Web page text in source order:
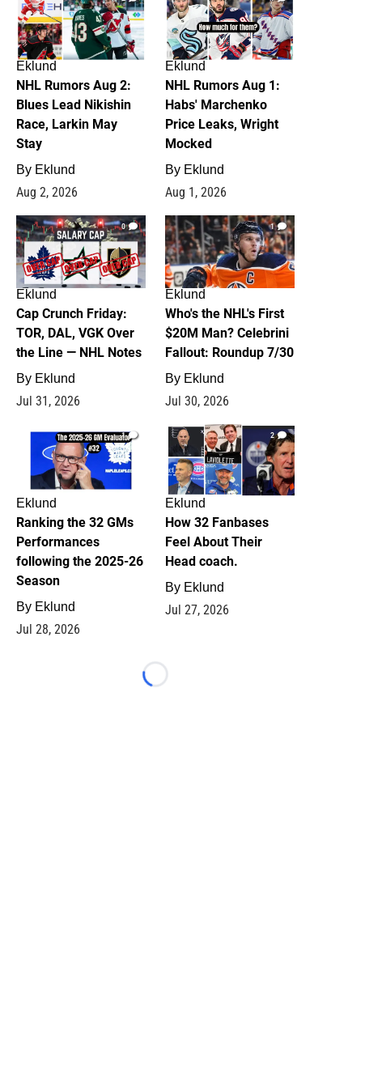
Eklund
NHL Rumors Aug 2:
Blues Lead Nikishin
Race, Larkin May
Stay
By Eklund
Aug 2, 2026
Eklund
NHL Rumors Aug 1:
Habs' Marchenko
Price Leaks, Wright
Mocked
By Eklund
Aug 1, 2026
0
Eklund
Cap Crunch Friday:
TOR, DAL, VGK Over
the Line — NHL Notes
By Eklund
Jul 31, 2026
1
Eklund
Who's the NHL's First
$20M Man? Celebrini
Fallout: Roundup 7/30
By Eklund
Jul 30, 2026
1
Eklund
Ranking the 32 GMs
Performances
following the 2025-26
Season
By Eklund
Jul 28, 2026
2
Eklund
How 32 Fanbases
Feel About Their
Head coach.
By Eklund
Jul 27, 2026
Loading...